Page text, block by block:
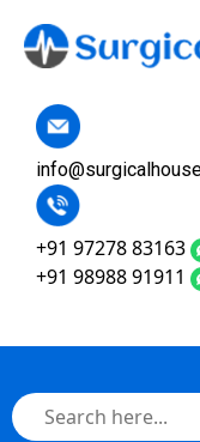
+91 97278 83163
+91 98988 91911